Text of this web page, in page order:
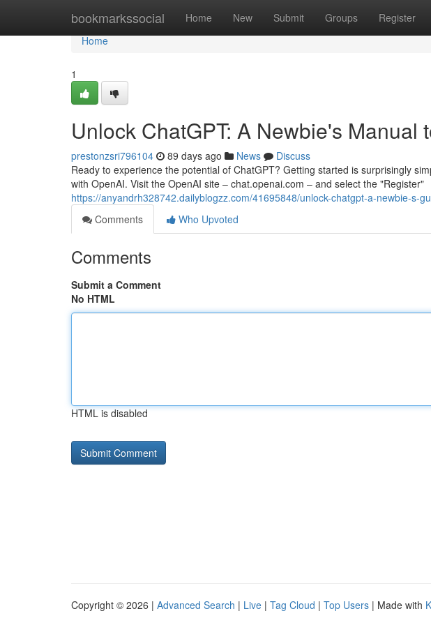
bookmarkssocial Home New Submit Groups Register
Home
Home
1
Unlock ChatGPT: A Newbie's Manual
prestonzsri796104 89 days ago News
Discuss
Ready to experience the potential of ChatGPT? Getting started is surprisingly
with OpenAI. Visit the OpenAI site – chat.openai.com – and select the "Register"
https://anyandrh328742.dailyblogzz.com/41695848/unlock-chatgpt-a-newbie-s-
Comments
Who Upvoted
Comments
Submit a Comment
No HTML
HTML is disabled
Copyright © 2026 | Advanced Search | Live | Tag Cloud | Top Users | Made with